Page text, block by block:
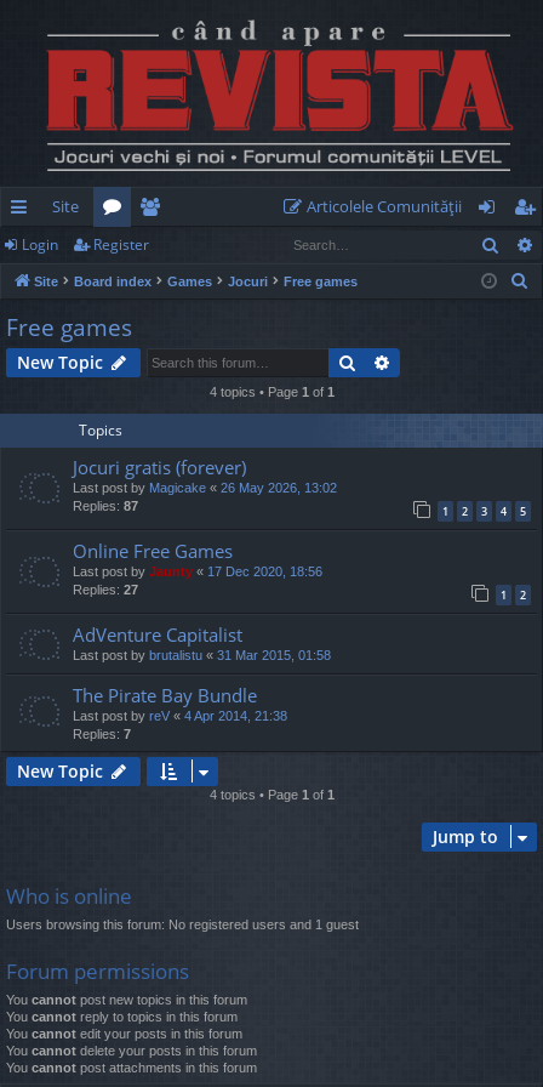
ui
ck
lin
ks
Site
or
u
m
e
m
rs
Articolele Comunităţii
og
in
eg
ist
Login Register
Site Board index Games Jocuri Free games
h
Free games
New Topic Search
4 topics • Page 1 of 1
Topics
Jocuri gratis (forever)
Last post by Magicake « 26 May 2026, 13:02
Replies: 87 1 2 3 4 5
Online Free Games
Last post by Jaunty « 17 Dec 2020, 18:56
Replies: 27 1 2
AdVenture Capitalist
Last post by brutalistu « 31 Mar 2015, 01:58
The Pirate Bay Bundle
Last post by reV « 4 Apr 2014, 21:38
Replies: 7
New Topic
4 topics • Page 1 of 1
Jump to
Who is online
Users browsing this forum: No registered users and 1 guest
Forum permissions
You cannot post new topics in this forum
You cannot reply to topics in this forum
You cannot edit your posts in this forum
You cannot delete your posts in this forum
You cannot post attachments in this forum